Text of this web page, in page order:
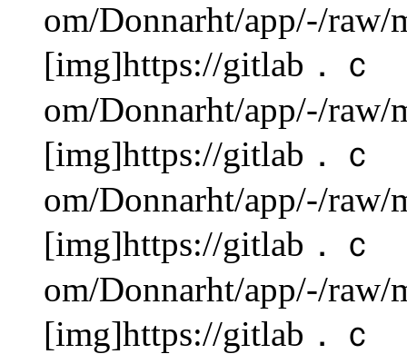
om/Donnarht/app/-/
[img]https://gitlab．ｃ
om/Donnarht/app/-/
[img]https://gitlab．ｃ
om/Donnarht/app/-/
[img]https://gitlab．ｃ
om/Donnarht/app/-/
[img]https://gitlab．ｃ